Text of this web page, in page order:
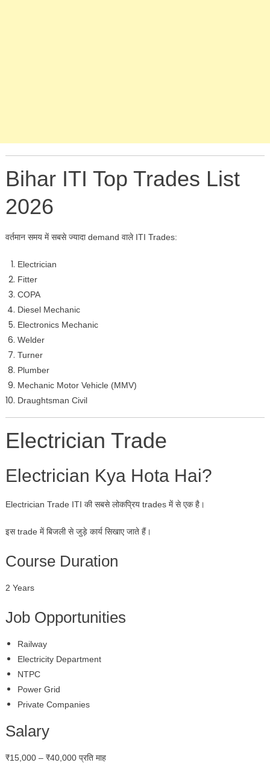
Bihar ITI Top Trades List
2026
वर्तमान समय में सबसे ज्यादा demand वाले ITI Trades:
Electrician
Fitter
COPA
Diesel Mechanic
Electronics Mechanic
Welder
Turner
Plumber
Mechanic Motor Vehicle (MMV)
Draughtsman Civil
Electrician Trade
Electrician Kya Hota Hai?
Electrician Trade ITI की सबसे लोकप्रिय trades में से एक है।
इस trade में बिजली से जुड़े कार्य सिखाए जाते हैं।
Course Duration
2 Years
Job Opportunities
Railway
Electricity Department
NTPC
Power Grid
Private Companies
Salary
₹15,000 – ₹40,000 प्रति माह